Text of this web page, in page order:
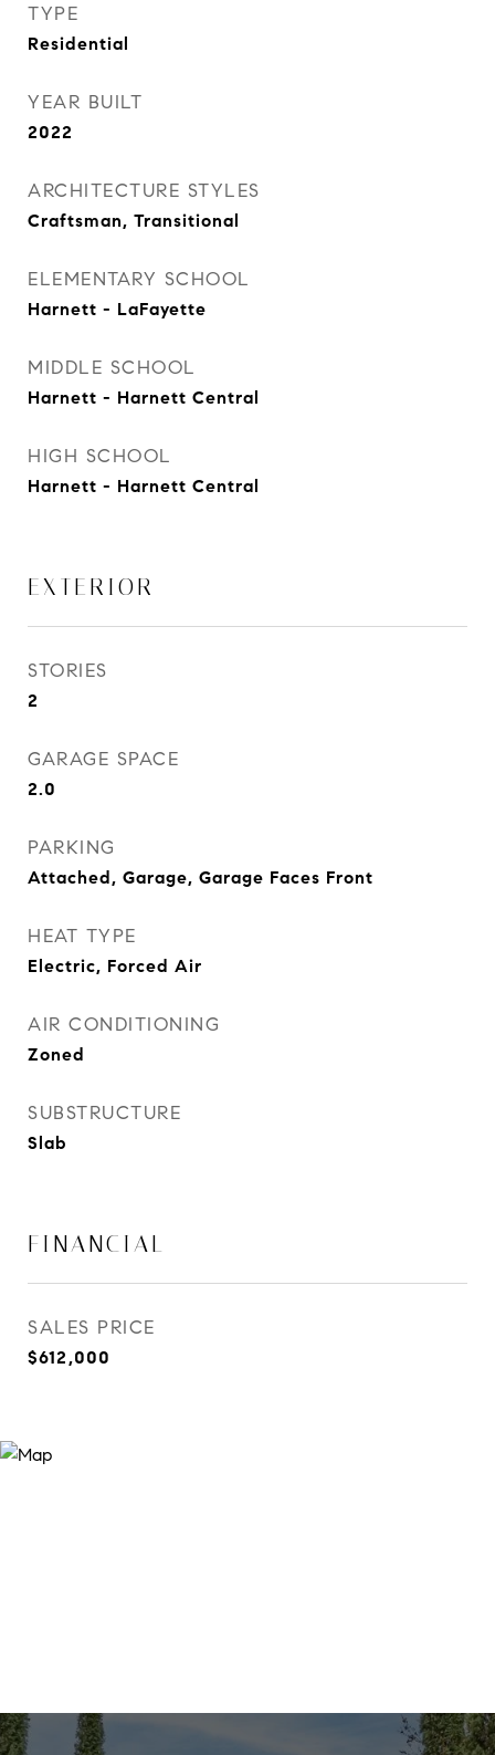
TYPE
Residential
YEAR BUILT
2022
ARCHITECTURE STYLES
Craftsman, Transitional
ELEMENTARY SCHOOL
Harnett - LaFayette
MIDDLE SCHOOL
Harnett - Harnett Central
HIGH SCHOOL
Harnett - Harnett Central
EXTERIOR
STORIES
2
GARAGE SPACE
2.0
PARKING
Attached, Garage, Garage Faces Front
HEAT TYPE
Electric, Forced Air
AIR CONDITIONING
Zoned
SUBSTRUCTURE
Slab
FINANCIAL
SALES PRICE
$612,000